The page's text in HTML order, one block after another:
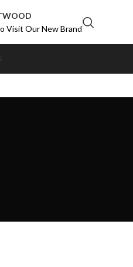
Visit Our New Brand